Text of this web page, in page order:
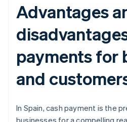
Advantages
payments for
and
In Spain, cash payment is the